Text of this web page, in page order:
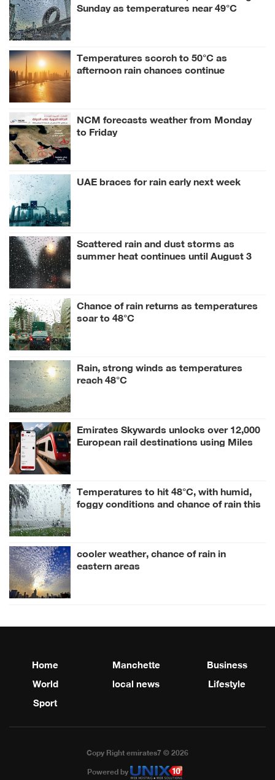
Sunday as temperatures near 49°C
Temperatures scorch to 50°C as
afternoon rain chances continue
NCM forecasts weather from Monday
to Friday
UAE braces for rain early next week
Scattered rain and dust storms as
summer heat continues until August 3
Chance of rain returns as temperatures
soar to 48°C
Rain, strong winds as temperatures
reach 48°C
Emirates Skywards unlocks over 12,000
European rail destinations using Miles
Temperatures to hit 48°C, with humid,
foggy conditions and chance of rain this
week
cooler weather, chance of rain in
eastern areas
Home Manchette
Business
World
local news
Lifestyle
Sport
Copy Right emirates7 © 2026
Powered by